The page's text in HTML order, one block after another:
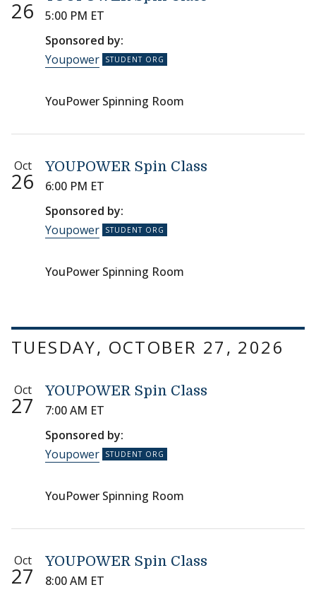
26
5:00 PM ET
Sponsored by:
Youpower
YouPower Spinning Room
Oct
26
YOUPOWER Spin Class
6:00 PM ET
Sponsored by:
Youpower
YouPower Spinning Room
TUESDAY, OCTOBER 27, 2026
Oct
27
YOUPOWER Spin Class
7:00 AM ET
Sponsored by:
Youpower
YouPower Spinning Room
Oct
27
YOUPOWER Spin Class
8:00 AM ET